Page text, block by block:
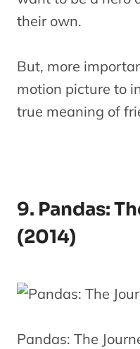
their own.
But, more
motion picture to
true meaning of
9. Pandas:
(2014)
Pandas: The